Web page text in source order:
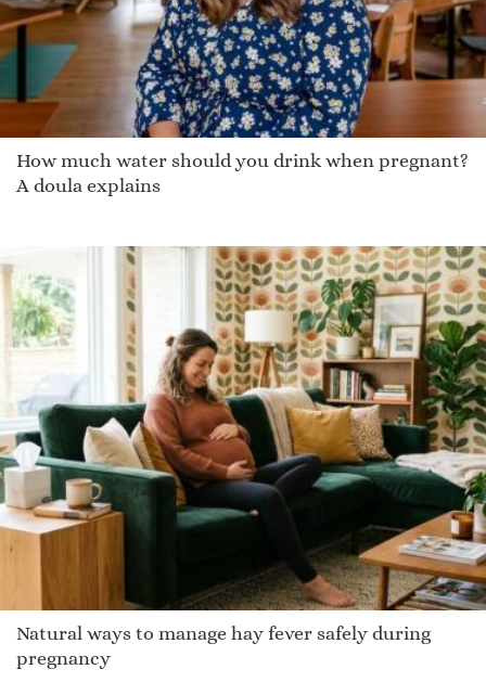
How much water should you drink when pregnant?
A doula explains
Natural ways to manage hay fever safely during
pregnancy